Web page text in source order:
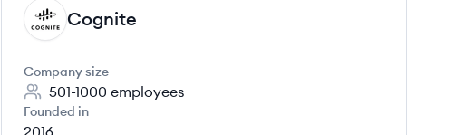
CO Cognite
Company size
501-1000 employees
Founded in
2016